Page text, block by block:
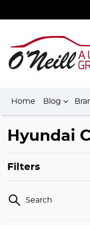
Home Blog
Hyundai
Filters
Search